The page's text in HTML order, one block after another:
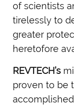
of scientists
tirelessly to
greater
heretofore
REVTECH’s
proven to be